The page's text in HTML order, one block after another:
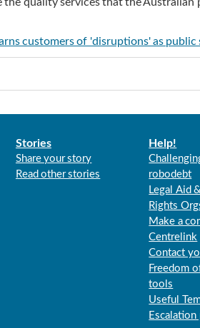
customers of 'disruptions' as public
Stories
Share your story
Read other stories
Help!
robodebt
Legal Aid
Rights
Make a
Centrelink
Contact
Freedom
tools
Useful
Escalation